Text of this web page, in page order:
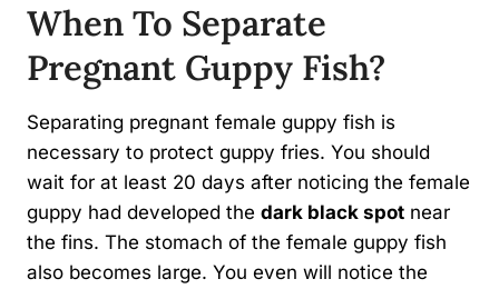
When To Separate
Pregnant Guppy Fish?
Separating pregnant female guppy fish is
necessary to protect guppy fries. You should
wait for at least 20 days after noticing the female
guppy had developed the dark black spot near
the fins. The stomach of the female guppy fish
also becomes large. You even will notice the